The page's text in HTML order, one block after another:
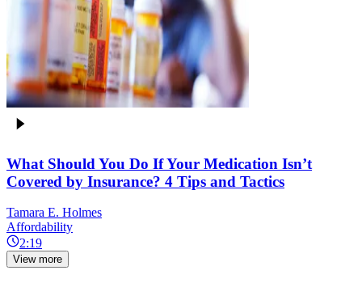
What Should You Do If Your Medication Isn’t
Covered by Insurance? 4 Tips and Tactics
Tamara E. Holmes
Affordability
2:19
View more